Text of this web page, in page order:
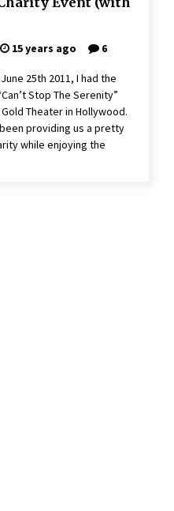
15 years ago 6
25th 2011, I had the
Stop The Serenity”
Theater in Hollywood.
providing us a pretty
while enjoying the